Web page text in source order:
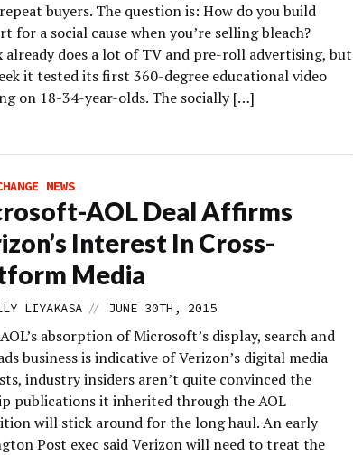
buyers. The question is: How do you build
for a social cause when you’re selling bleach?
already does a lot of TV and pre-roll advertising, but
it tested its first 360-degree educational video
on 18-34-year-olds. The socially […]
NEWS
AOL Deal Affirms
Interest In Cross-
Media
LIYAKASA // JUNE 30TH, 2015
absorption of Microsoft’s display, search and
business is indicative of Verizon’s digital media
industry insiders aren’t quite convinced the
publications it inherited through the AOL
will stick around for the long haul. An early
Post exec said Verizon will need to treat the